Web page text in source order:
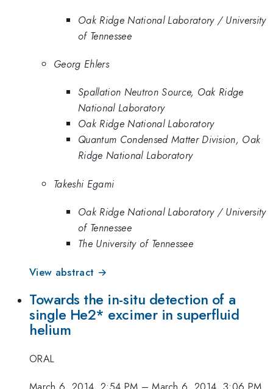
Oak Ridge National Laboratory / University
of Tennessee
Georg Ehlers
Spallation Neutron Source, Oak Ridge
National Laboratory
Oak Ridge National Laboratory
Quantum Condensed Matter Division, Oak
Ridge National Laboratory
Takeshi Egami
Oak Ridge National Laboratory / University
of Tennessee
The University of Tennessee
View abstract →
Towards the in-situ detection of a
single He2* excimer in superfluid
helium
ORAL